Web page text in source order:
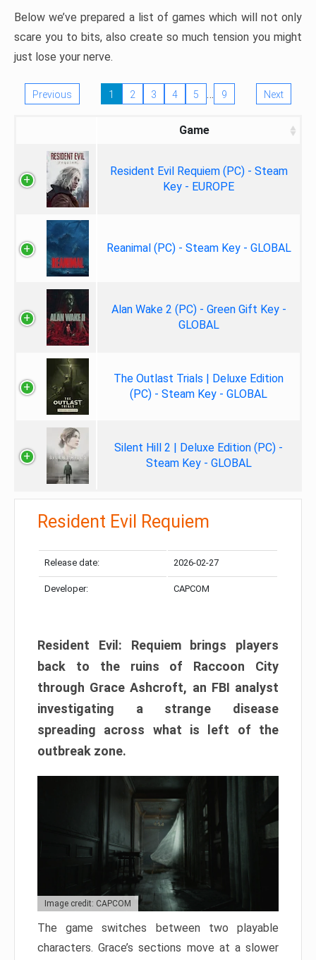
Below we’ve prepared a list of games which will not only
scare you to bits, also create so much tension you might
just lose your nerve.
Previous 1 2 3 4 5 … 9 Next
Game
Resident Evil Requiem (PC) - Steam
Key - EUROPE
Reanimal (PC) - Steam Key - GLOBAL
Alan Wake 2 (PC) - Green Gift Key -
GLOBAL
The Outlast Trials | Deluxe Edition
(PC) - Steam Key - GLOBAL
Silent Hill 2 | Deluxe Edition (PC) -
Steam Key - GLOBAL
Resident Evil Requiem
Release date: 2026-02-27
Developer: CAPCOM
Resident Evil: Requiem brings players
back to the ruins of Raccoon City
through Grace Ashcroft, an FBI analyst
investigating a strange disease
spreading across what is left of the
outbreak zone.
Image credit: CAPCOM
The game switches between two playable
characters. Grace’s sections move at a slower